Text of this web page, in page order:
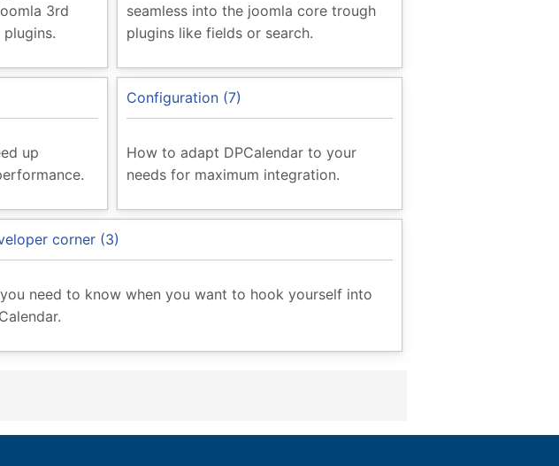
3rd
seamless into the joomla core trough
plugins like fields or search.
up
Configuration (7)
How to adapt DPCalendar to your
needs for maximum integration.
corner (3)
need to know when you want to hook yourself into